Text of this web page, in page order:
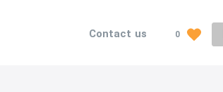
Contact us 0